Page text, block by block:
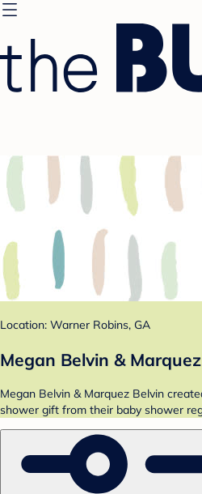
Location: Warner Robins, GA
Megan Belvin &
Megan Belvin & Marquez Belvin
shower gift from their baby shower